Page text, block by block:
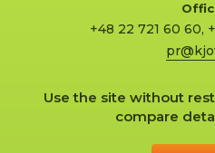
+48 22 721 60 60,
Use the site without
compare